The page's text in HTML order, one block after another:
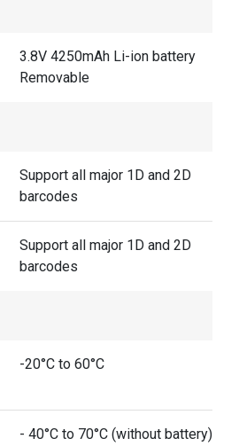
3.8V 4250mAh Li-ion battery
Removable
Support all major 1D and 2D
barcodes
Support all major 1D and 2D
barcodes
-20°C to 60°C
- 40°C to 70°C (without battery)